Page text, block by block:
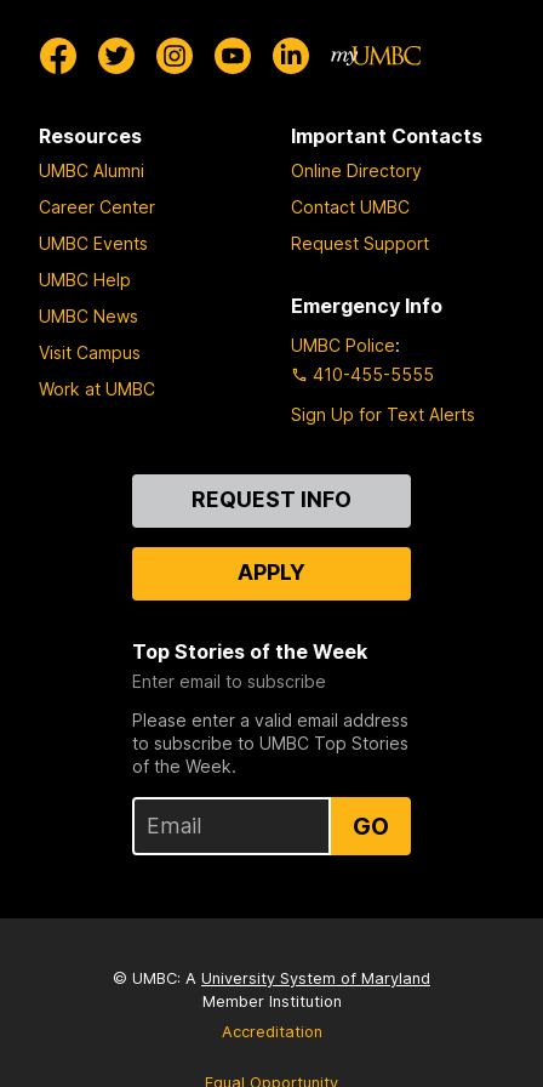
Resources
UMBC Alumni
Career Center
UMBC Events
UMBC Help
UMBC News
Visit Campus
Work at UMBC
Important Contacts
Online Directory
Contact UMBC
Request Support
Emergency Info
UMBC Police:
410-455-5555
Sign Up for Text Alerts
REQUEST INFO
APPLY
Top Stories of the Week
Enter email to subscribe
Please enter a valid email address
to subscribe to UMBC Top Stories
of the Week.
GO
© UMBC: A University System of Maryland
Member Institution
Accreditation
Equal Opportunity